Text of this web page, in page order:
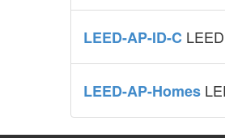
LEED-AP-ID-C
LEED-AP-Homes